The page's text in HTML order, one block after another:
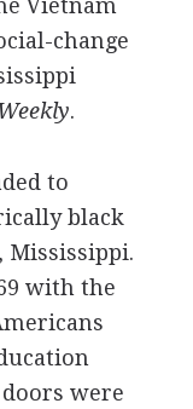
Vietnam
change
.
to
black
Mississippi.
with the
were